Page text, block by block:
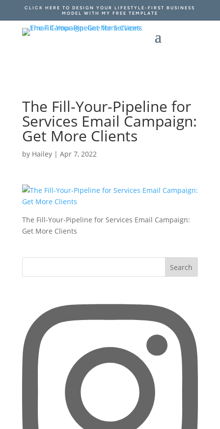
CLICK HERE TO DESIGN YOUR LIFESTYLE-FIRST BUSINESS
MODEL WITH MY FREE TEMPLATE
The Fill-Your-Pipeline for
Services Email Campaign:
Get More Clients
by Hailey| Apr 7, 2022
The Fill-Your-Pipeline for Services Email Campaign:
Get More Clients